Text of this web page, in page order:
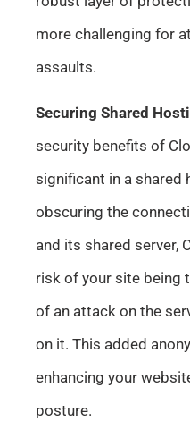
more challenging for
assaults.
Securing Shared
security benefits of
significant in a shared
obscuring the
and its shared server,
risk of your site being
of an attack on the
on it. This added
enhancing your
posture.